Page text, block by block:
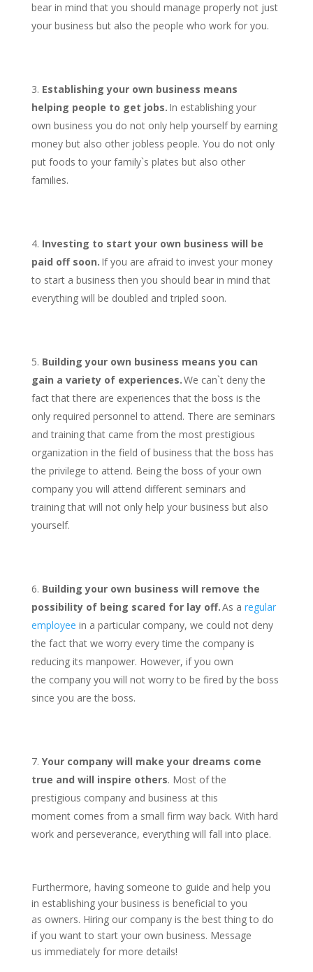
bear in mind that you should manage properly not just
your business but also the people who work for you.
Establishing your own business means
helping people to get jobs. In establishing your
own business you do not only help yourself by earning
money but also other jobless people. You do not only
put foods to your family`s plates but also other
families.
Investing to start your own business will be
paid off soon. If you are afraid to invest your money
to start a business then you should bear in mind that
everything will be doubled and tripled soon.
Building your own business means you can
gain a variety of experiences.We can`t deny the
fact that there are experiences that the boss is the
only required personnel to attend. There are seminars
and training that came from the most prestigious
organization in the field of business that the boss has
the privilege to attend. Being the boss of your own
company you will attend different seminars and
training that will not only help your business but also
yourself.
Building your own business will remove the
possibility of being scared for lay off.As a regular
employee in a particular company, we could not deny
the fact that we worry every time the company is
reducing its manpower. However, if you own
the company you will not worry to be fired by the boss
since you are the boss.
Your company will make your dreams come
true and will inspire others. Most of the
prestigious company and business at this
moment comes from a small firm way back. With hard
work and perseverance, everything will fall into place.
Furthermore, having someone to guide and help you
in establishing your business is beneficial to you
as owners. Hiring our company is the best thing to do
if you want to start your own business. Message
us immediately for more details!